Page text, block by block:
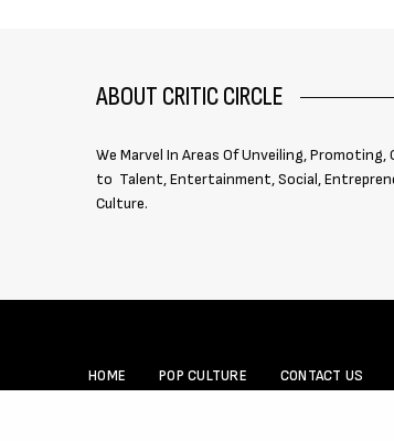
ABOUT CRITIC CIRCLE
We Marvel In Areas Of Unveiling, Promoting,
to Talent, Entertainment, Social,
Culture.
HOME POP CULTURE CONTACT US